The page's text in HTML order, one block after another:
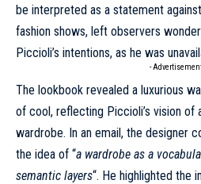
be interpreted as a statement
fashion shows, left observers
Piccioli’s intentions, as he was
-
The lookbook revealed a luxurious
of cool, reflecting Piccioli’s vision of
wardrobe. In an email, the designer
the idea of “a wardrobe as a
semantic layers“. He highlighted the